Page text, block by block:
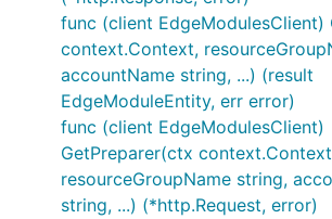
func (client EdgeModulesClient)
context.Context,
accountName string, ...) (result
EdgeModuleEntity, err error)
func (client EdgeModulesClient)
GetPreparer(ctx
resourceGroupName string,
string, ...) (*http.Request, error)